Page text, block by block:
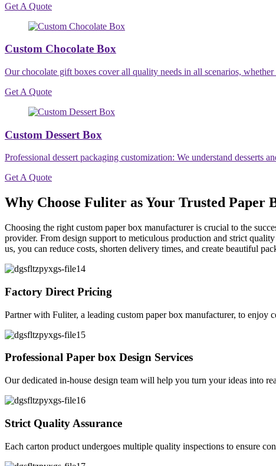
Get A Quote
Custom Chocolate Box
Our chocolate gift boxes cover all quality needs in all scenarios,
Get A Quote
Custom Dessert Box
Professional dessert packaging customization: We understand desserts
Get A Quote
Why Choose Fuliter as Your Trusted Paper
Choosing the right custom paper box manufacturer is crucial to the
provider. From design support to meticulous production and strict
us, you can reduce costs, shorten delivery times, and create beautiful
Factory Direct Pricing
Partner with Fuliter, a leading custom paper box manufacturer, to
Professional Paper box Design Services
Our dedicated in-house design team will help you turn your ideas into
Strict Quality Assurance
Each carton product undergoes multiple quality inspections to ensure